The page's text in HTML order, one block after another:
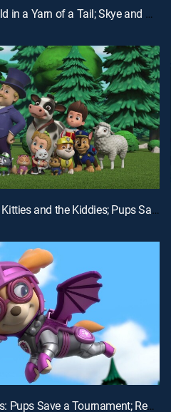
E25 | Rubble and Wild in a Yarn of a Tail; Skye and Rory Flip It; Marshall and Leo Save the Ferris Wheel Passengers; Everest and Shade Save a Mountain Goat
E22 | Pups Save the Kitties and the Kiddies; Pups Save the Greenhouse
E19 | Rescue Knights: Pups Save a Tournament; Rescue Knights: Pups Save the Baby Dragons